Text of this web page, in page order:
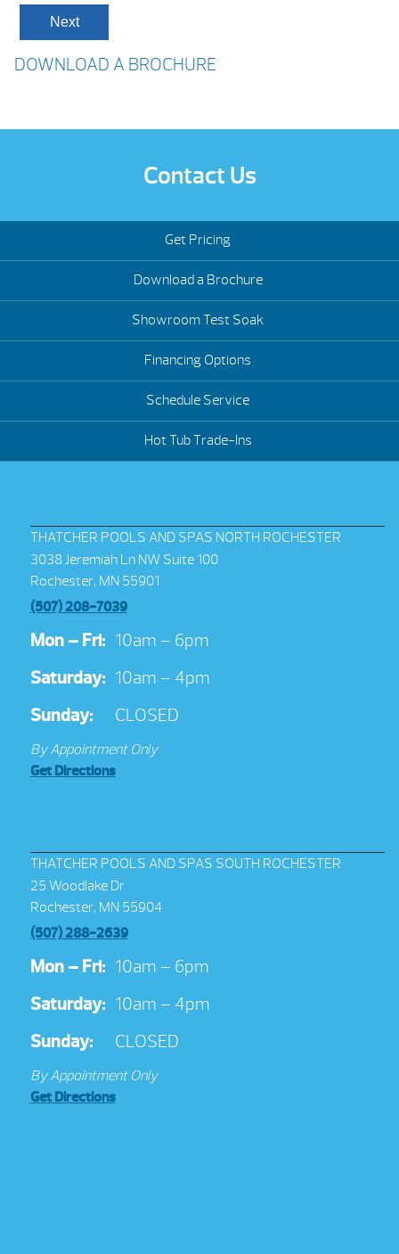
DOWNLOAD A BROCHURE
Contact Us
Get Pricing
Download a Brochure
Showroom Test Soak
Financing Options
Schedule Service
Hot Tub Trade-Ins
THATCHER POOLS AND SPAS NORTH ROCHESTER
3038 Jeremiah Ln NW Suite 100
Rochester, MN 55901
(507) 208-7039
Mon – Fri: 10am – 6pm
Saturday: 10am – 4pm
Sunday:
CLOSED
By Appointment Only
Get Directions
THATCHER POOLS AND SPAS SOUTH ROCHESTER
25 Woodlake Dr
Rochester, MN 55904
(507) 288-2639
Mon – Fri: 10am – 6pm
Saturday: 10am – 4pm
Sunday:
CLOSED
By Appointment Only
Get Directions